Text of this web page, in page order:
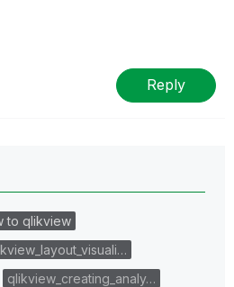
Reply
to qlikview
qlikview_creating_analy…